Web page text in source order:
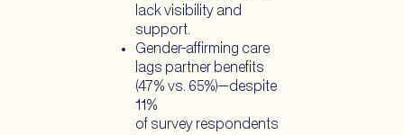
lack visibility and
support.
Gender-affirming care
lags partner benefits
(47% vs. 65%)—despite
11%
of survey respondents